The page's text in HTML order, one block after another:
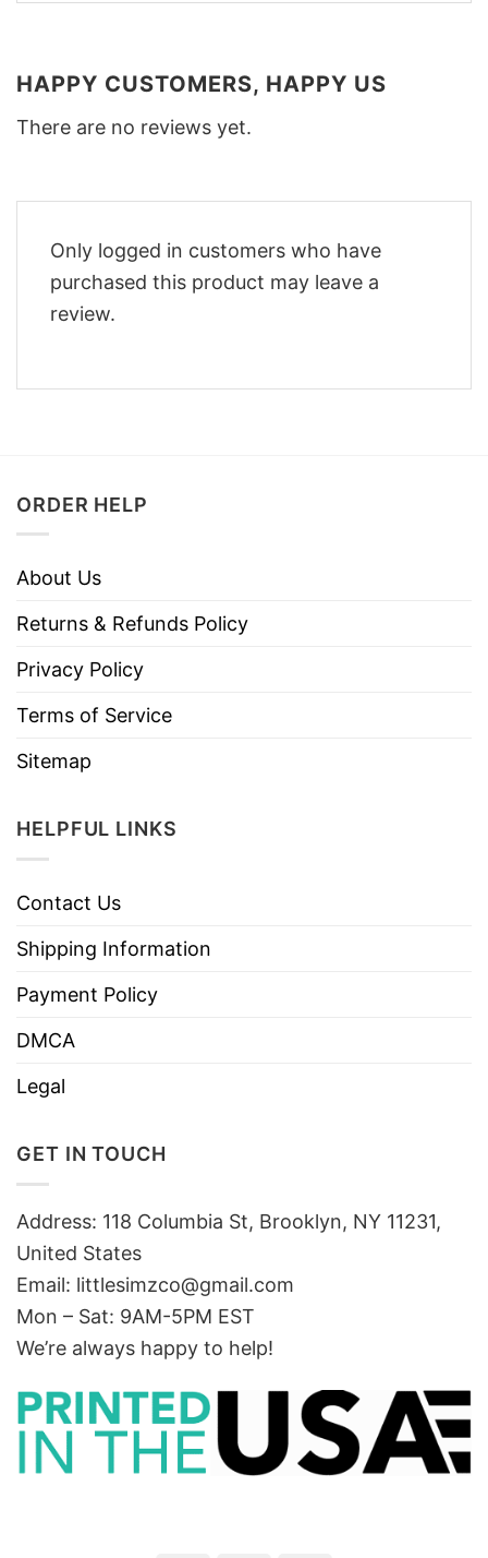
HAPPY CUSTOMERS, HAPPY US
There are no reviews yet.
Only logged in customers who have
purchased this product may leave a
review.
ORDER HELP
About Us
Returns & Refunds Policy
Privacy Policy
Terms of Service
Sitemap
HELPFUL LINKS
Contact Us
Shipping Information
Payment Policy
DMCA
Legal
GET IN TOUCH
Address: 118 Columbia St, Brooklyn, NY 11231,
United States
Email: littlesimzco@gmail.com
Mon – Sat: 9AM-5PM EST
We’re always happy to help!